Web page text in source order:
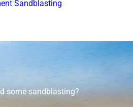
Sandblasting
some sandblasting?